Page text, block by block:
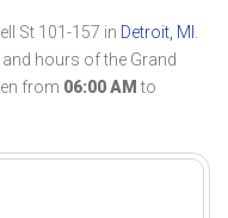
St 101-157 in Detroit, MI .
hours of the Grand
from 06:00 AM to